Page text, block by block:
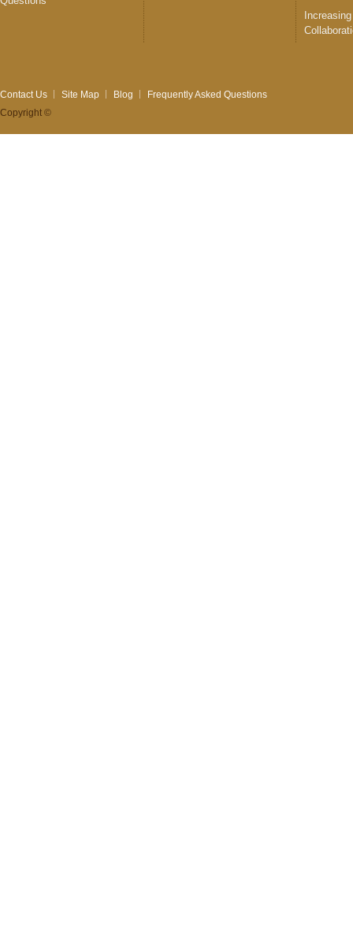
Contact Us Site Map Blog
Frequently Asked Questions
Copyright ©